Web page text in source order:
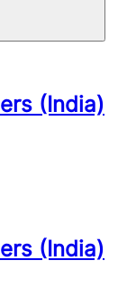
(India)
(India)